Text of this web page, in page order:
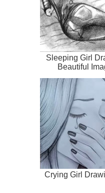
Sleeping Girl
Beautiful
Crying Girl